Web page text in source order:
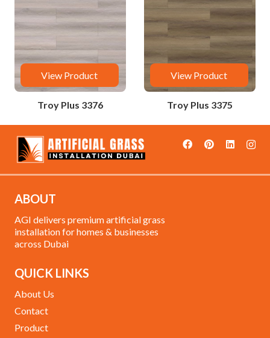
View Product
Troy Plus 3376
View Product
Troy Plus 3375
ABOUT
AGI delivers premium artificial grass
installation for homes & businesses
across Dubai
QUICK LINKS
About Us
Contact
Product